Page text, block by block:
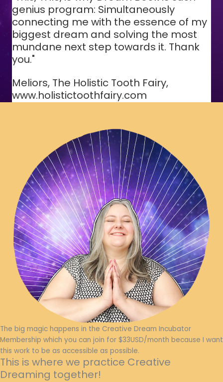
genius program: Simultaneously
connecting me with the essence of my
biggest dream and solving the most
mundane next step towards it. Thank
you."
Meliors, The Holistic Tooth Fairy,
www.holistictoothfairy.com
The big magic happens in the Creative Dream Incubator
Membership which you can join for $33USD/month because I want
this work to be as accessible as possible.
This is where we practice Creative
Dreaming together!